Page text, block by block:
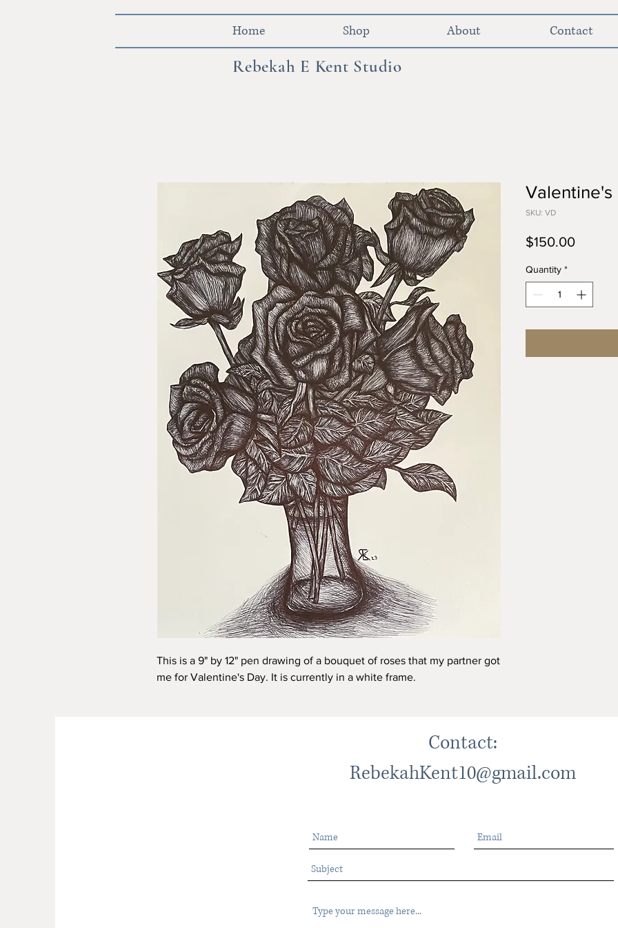
Home Shop About Contact
Rebekah E Kent Studio
This is a 9" by 12" pen drawing of a bouquet of roses that my partner got
me for Valentine's Day. It is currently in a white frame.
Valentine's
SKU: VD
$150.00Price
Quantity *
Contact:
RebekahKent10@gmail.com